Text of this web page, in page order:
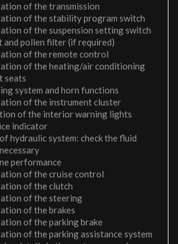
of the transmission
of the stability program switch
of the suspension setting switch
and pollen filter (if required)
of the remote control
of the heating/air conditioning
seats
system and horn functions
of the instrument cluster
of the interior warning lights
indicator
hydraulic system: check the fluid
performance
of the cruise control
of the clutch
of the steering
of the brakes
of the parking brake
of the parking assistance system